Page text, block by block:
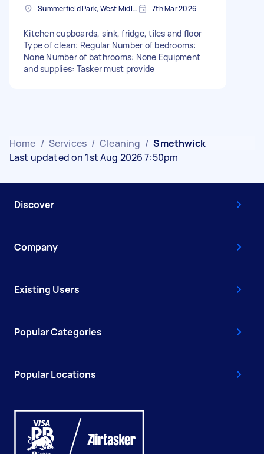
Summerfield Park, West Midlands 7th Mar 2026
Kitchen cupboards, sink, fridge, tiles and floor
Type of clean: Regular Number of bedrooms:
None Number of bathrooms: None Equipment
and supplies: Tasker must provide
Home / Services / Cleaning / Smethwick
Last updated on 1st Aug 2026 7:50pm
Discover
Company
Existing Users
Popular Categories
Popular Locations